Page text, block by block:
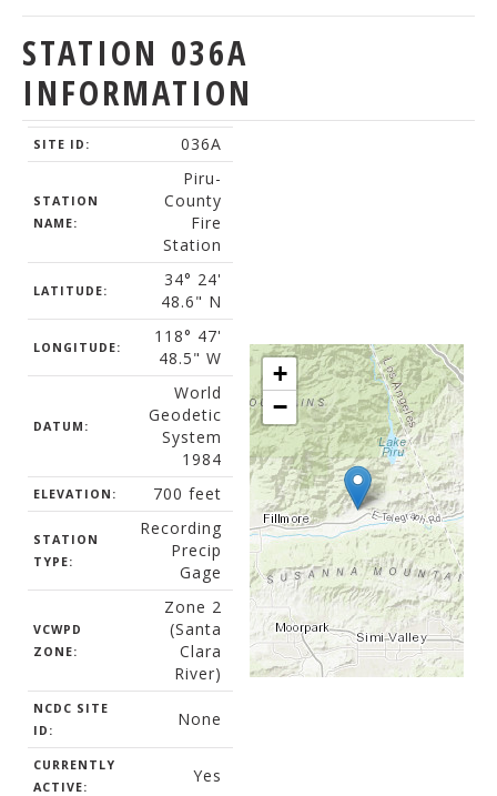
STATION 036A
INFORMATION
SITE ID: 036A
STATION
NAME:
Piru-
County
Fire
Station
LATITUDE:
34° 24'
48.6" N
LONGITUDE:
118° 47'
48.5" W
DATUM:
World
Geodetic
System
1984
ELEVATION: 700 feet
STATION
TYPE:
Recording
Precip
Gage
VCWPD
ZONE:
Zone 2
(Santa
Clara
River)
NCDC SITE
ID:
None
CURRENTLY
ACTIVE:
Yes
+
−